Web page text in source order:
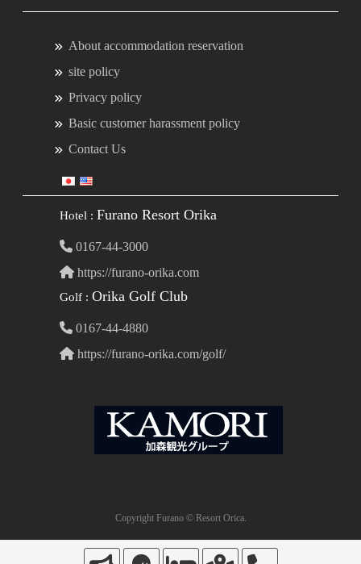
About accommodation reservation
site policy
Privacy policy
Basic customer harassment policy
Contact Us
Hotel : Furano Resort Orika
0167-44-3000
https://furano-orika.com
Golf :Orika Golf Club
0167-44-4880
https://furano-orika.com/golf/
Copyright Furano © Resort Orica.